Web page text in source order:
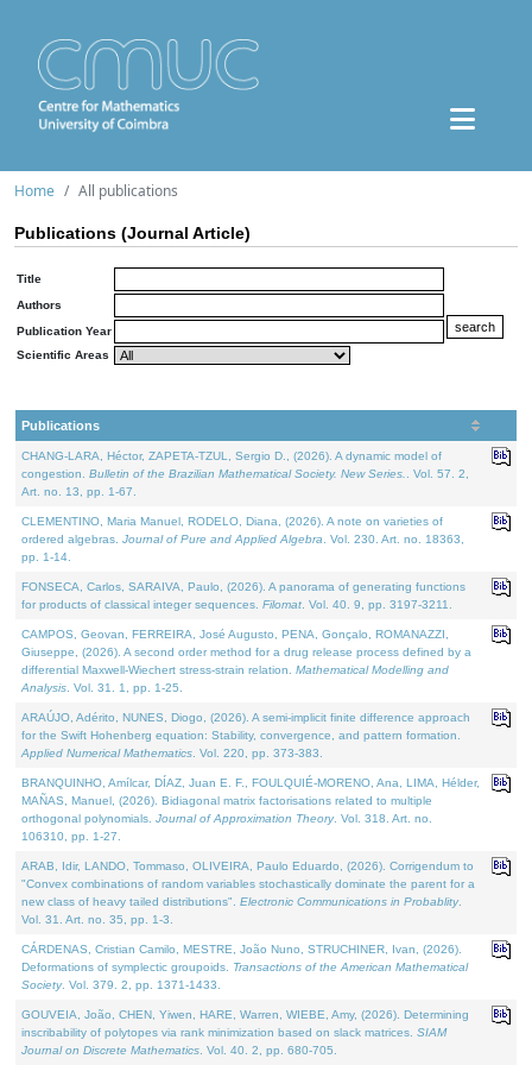
Home All publications
Publications (Journal Article)
Title
Authors
Publication Year
Scientific Areas
Publications
CHANG-LARA, Héctor, ZAPETA-TZUL, Sergio D., (2026). A dynamic model of
congestion. Bulletin of the Brazilian Mathematical Society. New Series.
. Vol. 57. 2,
Art. no. 13, pp. 1-67.
CLEMENTINO, Maria Manuel, RODELO, Diana, (2026). A note on varieties of
ordered algebras. Journal of Pure and Applied Algebra . Vol. 230. Art. no. 18363,
pp. 1-14.
FONSECA, Carlos, SARAIVA, Paulo, (2026). A panorama of generating functions
for products of classical integer sequences. Filomat . Vol. 40. 9, pp. 3197-3211.
CAMPOS, Geovan, FERREIRA, José Augusto, PENA, Gonçalo, ROMANAZZI,
Giuseppe, (2026). A second order method for a drug release process defined by a
differential Maxwell-Wiechert stress-strain relation. Mathematical Modelling and
Analysis . Vol. 31. 1, pp. 1-25.
ARAÚJO, Adérito, NUNES, Diogo, (2026). A semi-implicit finite difference approach
for the Swift Hohenberg equation: Stability, convergence, and pattern formation.
Applied Numerical Mathematics . Vol. 220, pp. 373-383.
BRANQUINHO, Amílcar, DÍAZ, Juan E. F., FOULQUIÉ-MORENO, Ana, LIMA, Hélder,
MAÑAS, Manuel, (2026). Bidiagonal matrix factorisations related to multiple
orthogonal polynomials. Journal of Approximation Theory. Vol. 318. Art. no.
106310, pp. 1-27.
ARAB, Idir, LANDO, Tommaso, OLIVEIRA, Paulo Eduardo, (2026). Corrigendum to
"Convex combinations of random variables stochastically dominate the parent for a
new class of heavy tailed distributions". Electronic Communications in Probablity.
Vol. 31. Art. no. 35, pp. 1-3.
CÁRDENAS, Cristian Camilo, MESTRE, João Nuno, STRUCHINER, Ivan, (2026).
Deformations of symplectic groupoids. Transactions of the American Mathematical
Society. Vol. 379. 2, pp. 1371-1433.
GOUVEIA, João, CHEN, Yiwen, HARE, Warren, WIEBE, Amy, (2026). Determining
inscribability of polytopes via rank minimization based on slack matrices. SIAM
Journal on Discrete Mathematics . Vol. 40. 2, pp. 680-705.